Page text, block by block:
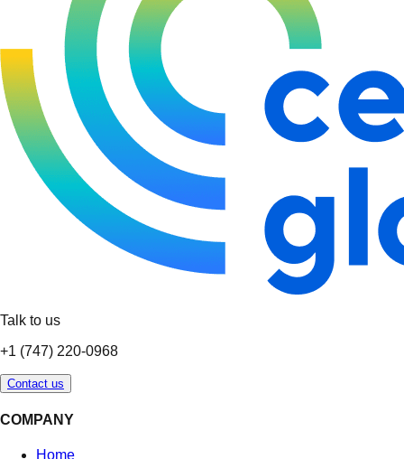
Talk to us
+1 (747) 220-0968
Contact us
COMPANY
Home